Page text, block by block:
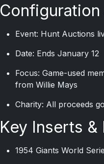
Configuration
Event: Hunt Auctions
Date: Ends January 12
Focus: Game-used
from Willie Mays
Charity: All proceeds
Key Inserts &
1954 Giants World